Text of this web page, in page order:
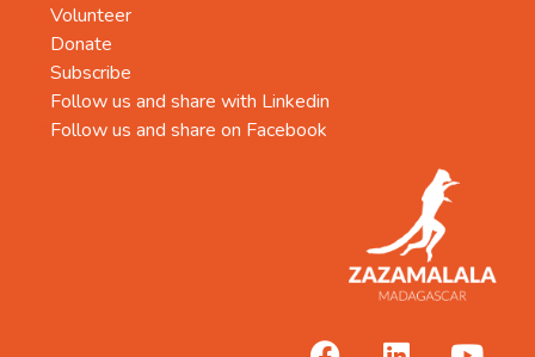
Volunteer
Donate
Subscribe
Follow us and share with Linkedin
Follow us and share on Facebook